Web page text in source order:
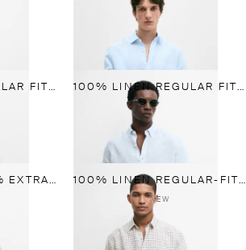
100% LINEN REGULAR FIT SHIRT 100% LINEN REGULAR FIT SHIRT
REGULAR FIT 100% EXTRA-FINE LINEN SHIRT 100% LINEN REGULAR-FIT CHECK SHIRT
NEW